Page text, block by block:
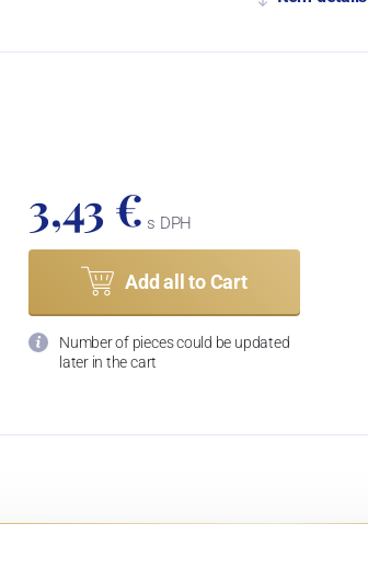
3,43 € s DPH
Add all to Cart
Number of pieces could be updated
later in the cart